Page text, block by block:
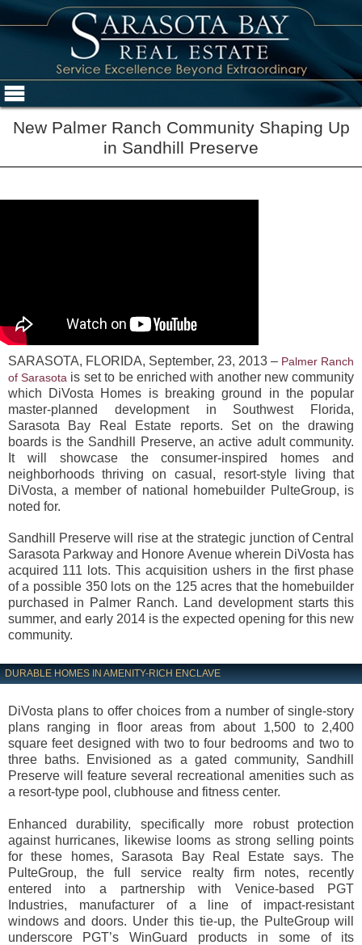
New Palmer Ranch Community Shaping Up
in Sandhill Preserve
SARASOTA, FLORIDA, September, 23, 2013 – Palmer Ranch
of Sarasota is set to be enriched with another new community
which DiVosta Homes is breaking ground in the popular
master-planned development in Southwest Florida,
Sarasota Bay Real Estate reports. Set on the drawing
boards is the Sandhill Preserve, an active adult community.
It will showcase the consumer-inspired homes and
neighborhoods thriving on casual, resort-style living that
DiVosta, a member of national homebuilder PulteGroup, is
noted for.
Sandhill Preserve will rise at the strategic junction of Central
Sarasota Parkway and Honore Avenue wherein DiVosta has
acquired 111 lots. This acquisition ushers in the first phase
of a possible 350 lots on the 125 acres that the homebuilder
purchased in Palmer Ranch. Land development starts this
summer, and early 2014 is the expected opening for this new
community.
DURABLE HOMES IN AMENITY-RICH ENCLAVE
DiVosta plans to offer choices from a number of single-story
plans ranging in floor areas from about 1,500 to 2,400
square feet designed with two to four bedrooms and two to
three baths. Envisioned as a gated community, Sandhill
Preserve will feature several recreational amenities such as
a resort-type pool, clubhouse and fitness center.
Enhanced durability, specifically more robust protection
against hurricanes, likewise looms as strong selling points
for these homes, Sarasota Bay Real Estate says. The
PulteGroup, the full service realty firm notes, recently
entered into a partnership with Venice-based PGT
Industries, manufacturer of a line of impact-resistant
windows and doors. Under this tie-up, the PulteGroup will
underscore PGT’s WinGuard products in some of its